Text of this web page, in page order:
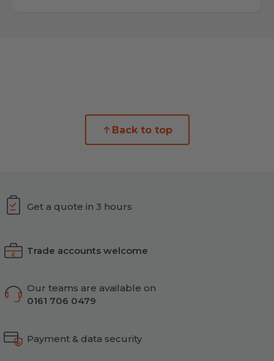
Back to top
Get a quote in 3 hours
Trade accounts welcome
Our teams are available on
0161 706 0479
Payment & data security